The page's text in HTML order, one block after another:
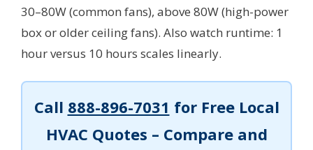
30–80W (common fans), above 80W (high-power
box or older ceiling fans). Also watch runtime: 1
hour versus 10 hours scales linearly.
Call 888-896-7031 for Free Local
HVAC Quotes – Compare and